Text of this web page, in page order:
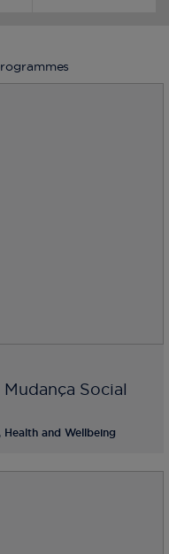
Social
Health and Wellbeing